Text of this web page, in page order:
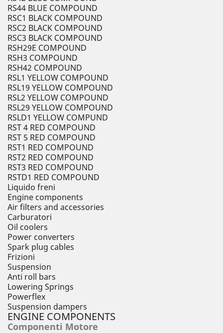
RS44 BLUE COMPOUND
RSC1 BLACK COMPOUND
RSC2 BLACK COMPOUND
RSC3 BLACK COMPOUND
RSH29E COMPOUND
RSH3 COMPOUND
RSH42 COMPOUND
RSL1 YELLOW COMPOUND
RSL19 YELLOW COMPOUND
RSL2 YELLOW COMPOUND
RSL29 YELLOW COMPOUND
RSLD1 YELLOW COMPUND
RST 4 RED COMPOUND
RST 5 RED COMPOUND
RST1 RED COMPOUND
RST2 RED COMPOUND
RST3 RED COMPOUND
RSTD1 RED COMPOUND
Liquido freni
Engine components
Air filters and accessories
Carburatori
Oil coolers
Power converters
Spark plug cables
Frizioni
Suspension
Anti roll bars
Lowering Springs
Powerflex
Suspension dampers
ENGINE COMPONENTS
Componenti Motore